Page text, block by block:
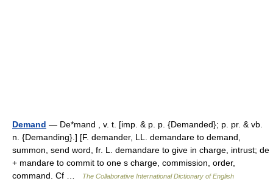
Demand — De*mand , v. t. [imp. & p. p. {Demanded}; p. pr. & vb.
n. {Demanding}.] [F. demander, LL. demandare to demand,
summon, send word, fr. L. demandare to give in charge, intrust; de
+ mandare to commit to one s charge, commission, order,
command. Cf …
The Collaborative International Dictionary of English